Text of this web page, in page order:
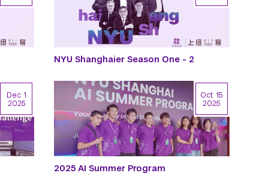
NYU Shanghaier Season One - 2
Dec 1
2025
2025 AI Summer Program
Oct 15
2025